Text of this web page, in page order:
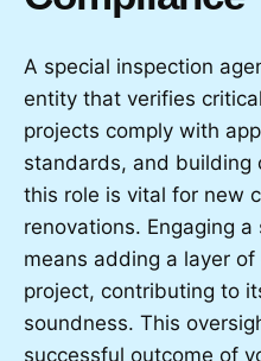
A special inspection
entity that verifies
projects comply with
standards, and building
this role is vital for new
renovations. Engaging
means adding a layer
project, contributing to
soundness. This
successful outcome of